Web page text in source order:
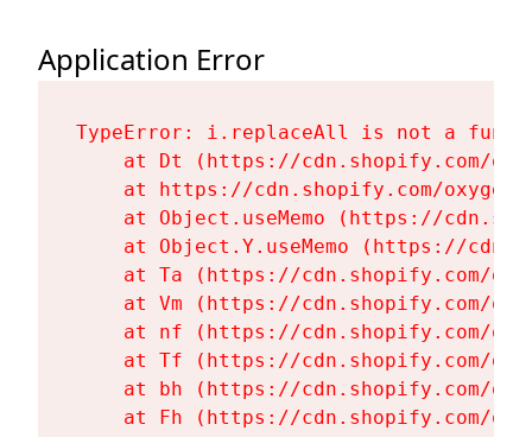
Application Error
TypeError: i.replaceAll is not a
at Dt (https://cdn.shopify.com/
at https://cdn.shopify.com/
at Object.useMemo (https://
at Object.Y.useMemo (https://
at Ta (https://cdn.shopify.com/
at Vm (https://cdn.shopify.com/
at nf (https://cdn.shopify.com/
at Tf (https://cdn.shopify.com/
at bh (https://cdn.shopify.com/
at Fh (https://cdn.shopify.com/